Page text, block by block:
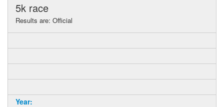
5k race
Results are: Official
Year: